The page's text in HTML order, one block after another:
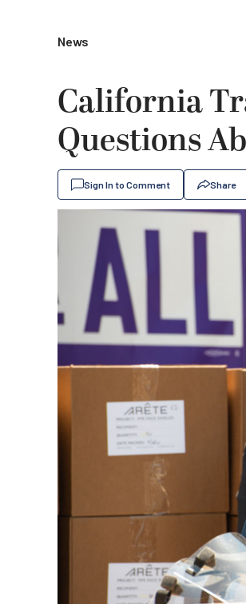
News
California
Questions
Sign In to Comment Share